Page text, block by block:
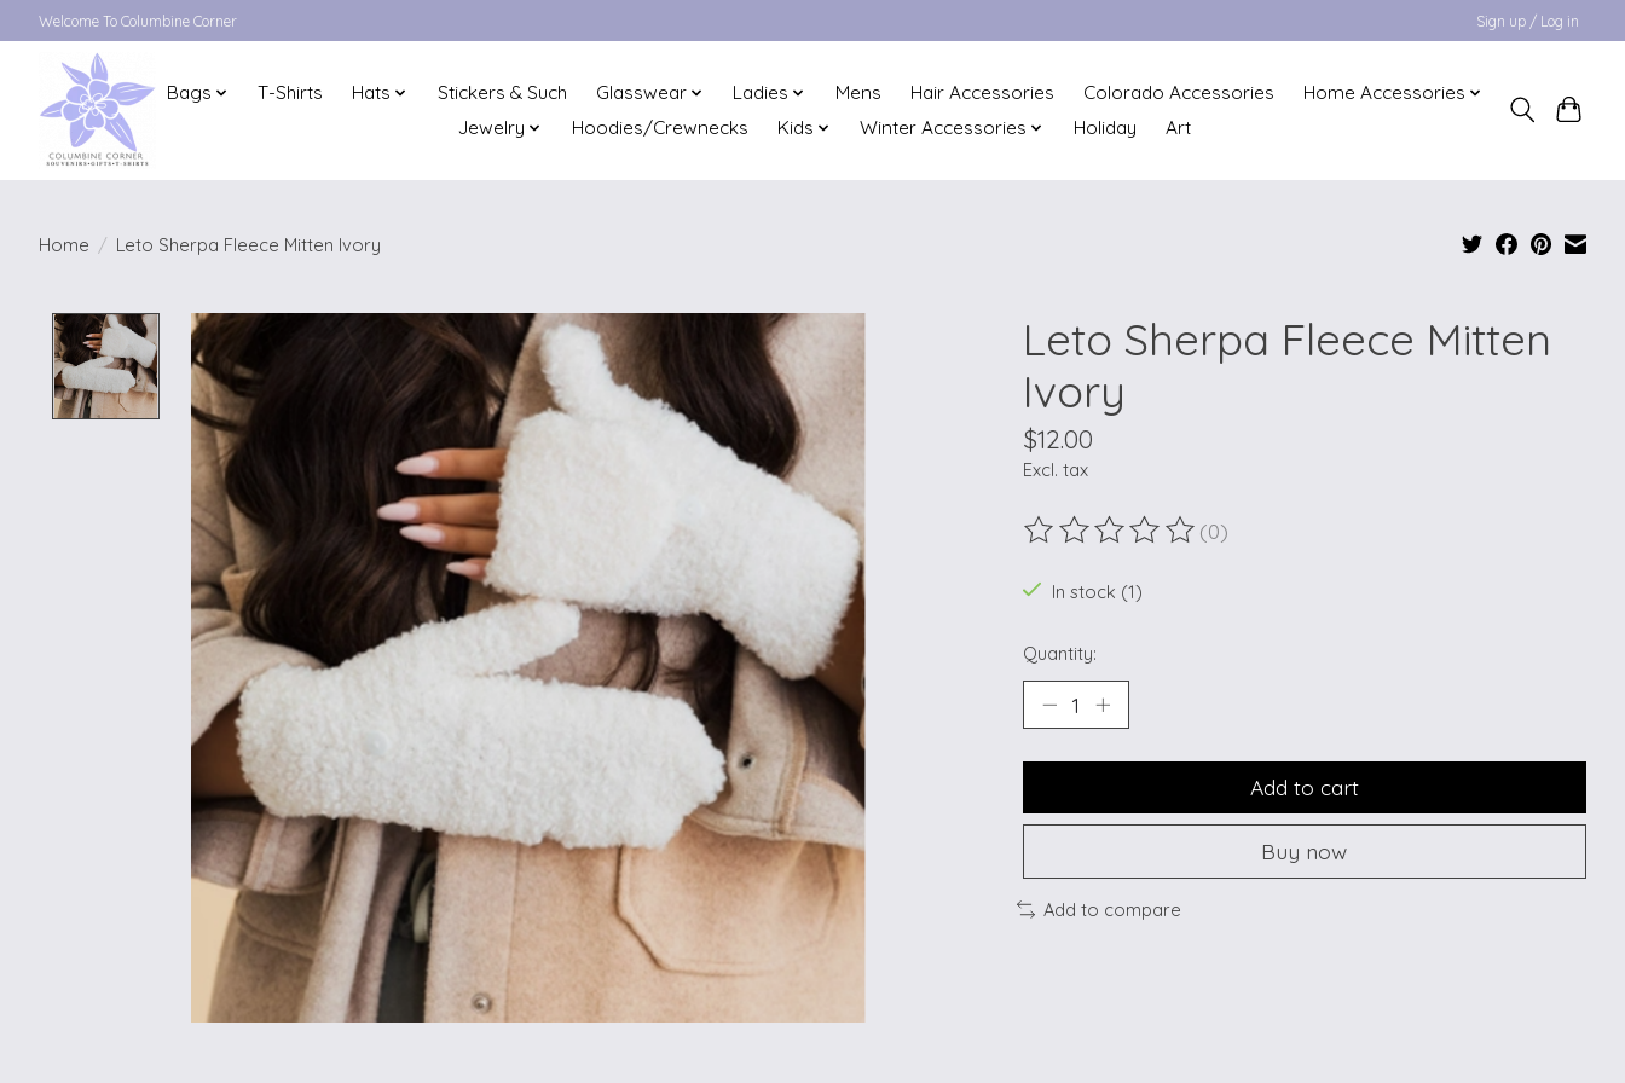
Welcome To Columbine Corner Sign up / Log in
Bags T-Shirts Hats Stickers & Such Glasswear Ladies Mens Hair Accessories Colorado Accessories
Home Accessories
Jewelry
Hoodies/Crewnecks Kids Winter Accessories Holiday Art
Home / Leto Sherpa Fleece Mitten Ivory
Product image slideshow Items
Leto Sherpa Fleece Mitten
Ivory
$12.00
Excl. tax
The rating of this product is
(0)
In stock (1)
Quantity:
Add to cart
Buy now
Add to compare